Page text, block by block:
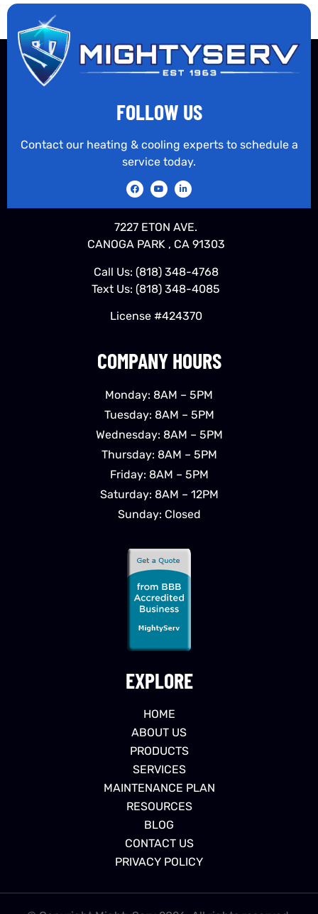
EXPLORE
HOME
ABOUT US
PRODUCTS
SERVICES
MAINTENANCE PLAN
RESOURCES
BLOG
CONTACT US
PRIVACY POLICY
COMPANY HOURS
Monday: 8AM – 5PM
Tuesday: 8AM – 5PM
Wednesday: 8AM – 5PM
Thursday: 8AM – 5PM
Friday: 8AM – 5PM
Saturday: 8AM – 12PM
Sunday: Closed
FOLLOW US
Contact our heating & cooling experts to schedule a
service today.
7227 ETON AVE.
CANOGA PARK , CA 91303
Call Us: (818) 348-4768
Text Us: (818) 348-4085
License #424370